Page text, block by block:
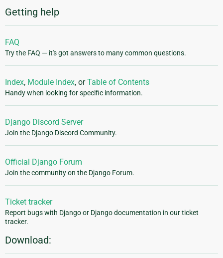
Getting help
FAQ
Try the FAQ — it's got answers to many common questions.
Index, Module Index, orTable of Contents
Handy when looking for specific information.
Django Discord Server
Join the Django Discord Community.
Official Django Forum
Join the community on the Django Forum.
Ticket tracker
Report bugs with Django or Django documentation in our ticket
tracker.
Download: